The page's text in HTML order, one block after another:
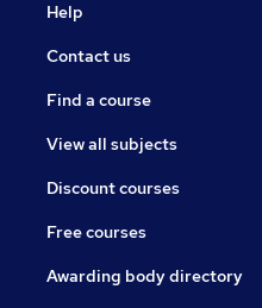
Help
Contact us
Find a course
View all subjects
Discount courses
Free courses
Awarding body directory